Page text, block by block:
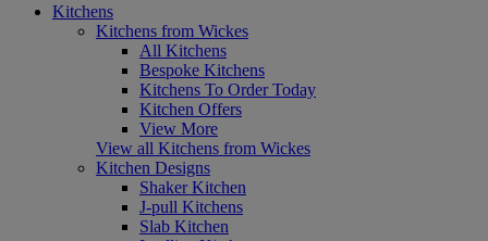
Kitchens
Kitchens from Wickes
All Kitchens
Bespoke Kitchens
Kitchens To Order Today
Kitchen Offers
View More
View all Kitchens from Wickes
Kitchen Designs
Shaker Kitchen
J-pull Kitchens
Slab Kitchen